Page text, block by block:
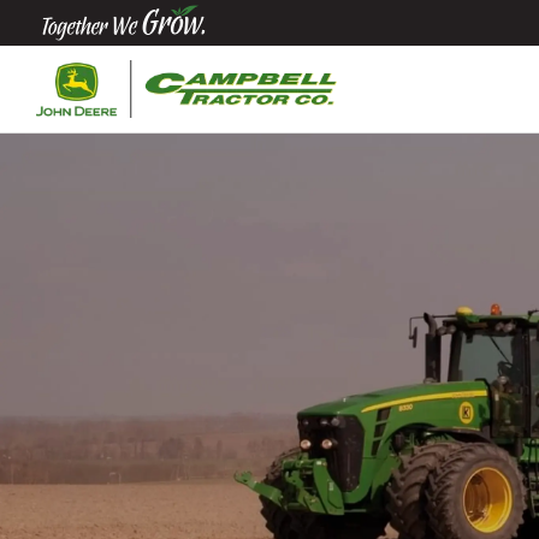
Quick
Equipment
Search
1. Select